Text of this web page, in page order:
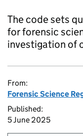
The code sets
for forensic
investigation of
From:
Forensic Science
Published:
5 June 2025